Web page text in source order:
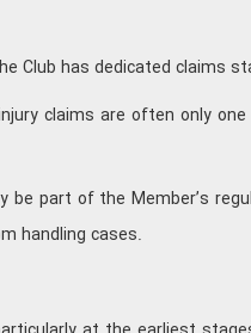
Club has dedicated claims
claims are often only
part of the Member’s
handling cases.